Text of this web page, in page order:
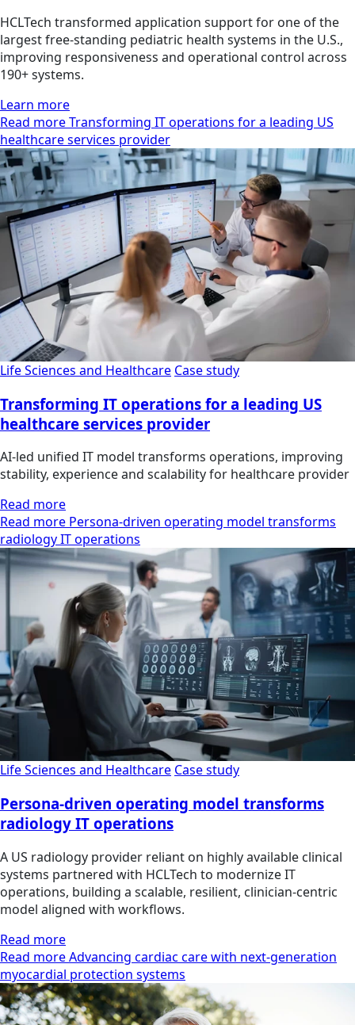
HCLTech transformed application support for one of the
largest free-standing pediatric health systems in the U.S.,
improving responsiveness and operational control across
190+ systems.
Learn more
Read more Transforming IT operations for a leading US
healthcare services provider
Life Sciences and Healthcare Case study
Transforming IT operations for a leading US
healthcare services provider
AI-led unified IT model transforms operations, improving
stability, experience and scalability for healthcare provider
Read more
Read more Persona-driven operating model transforms
radiology IT operations
Life Sciences and Healthcare Case study
Persona-driven operating model transforms
radiology IT operations
A US radiology provider reliant on highly available clinical
systems partnered with HCLTech to modernize IT
operations, building a scalable, resilient, clinician‑centric
model aligned with workflows.
Read more
Read more Advancing cardiac care with next-generation
myocardial protection systems